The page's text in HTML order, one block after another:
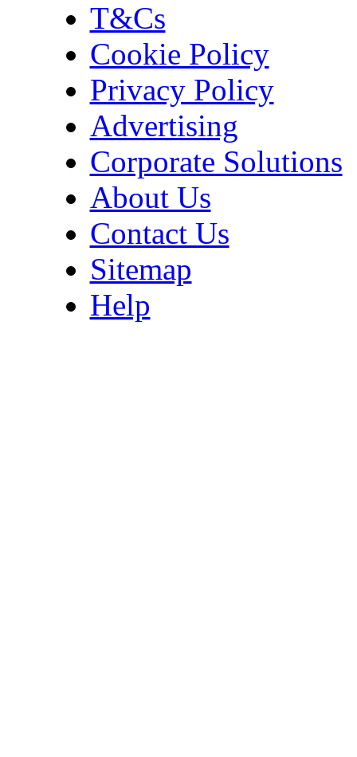
T&Cs
Cookie Policy
Privacy Policy
Advertising
Corporate Solutions
About Us
Contact Us
Sitemap
Help